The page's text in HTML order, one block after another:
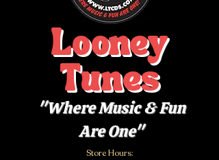
Looney
Tunes
"Where Music & Fun
Are One"
Store Hours: